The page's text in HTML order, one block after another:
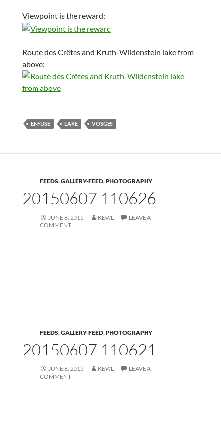
Viewpoint is the reward:
Route des Crêtes and Kruth-Wildenstein lake from
above:
ENFUSE LAKE VOSGES
FEEDS,GALLERY-FEED,PHOTOGRAPHY
20150607 110626
JUNE 8, 2015 KEWL
LEAVE A
COMMENT
FEEDS,GALLERY-FEED,PHOTOGRAPHY
20150607 110621
JUNE 8, 2015 KEWL
LEAVE A
COMMENT